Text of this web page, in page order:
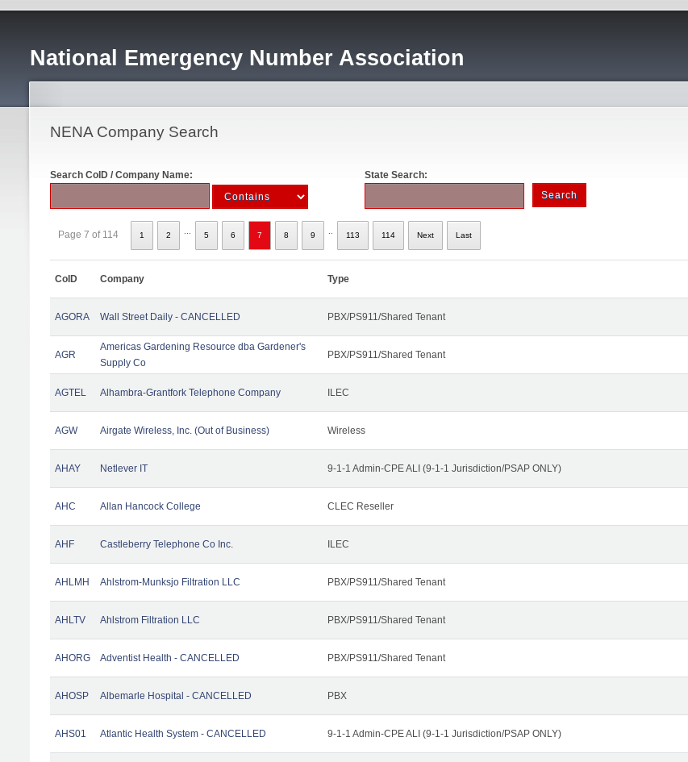
National Emergency Number Association
NENA Company Search
Search CoID / Company Name: State Search:
Page 7 of 114 1 2 5 6 7 8 9 113 114 Next Last
CoID Company Type
AGORA Wall Street Daily - CANCELLED PBX/PS911/Shared Tenant
AGR
Americas Gardening Resource dba Gardener's
Supply Co
PBX/PS911/Shared Tenant
AGTEL Alhambra-Grantfork Telephone Company ILEC
AGW Airgate Wireless, Inc. (Out of Business) Wireless
AHAY Netlever IT 9-1-1 Admin-CPE ALI (9-1-1 Jurisdiction/PSAP ONLY)
AHC Allan Hancock College CLEC Reseller
AHF Castleberry Telephone Co Inc. ILEC
AHLMH Ahlstrom-Munksjo Filtration LLC PBX/PS911/Shared Tenant
AHLTV Ahlstrom Filtration LLC PBX/PS911/Shared Tenant
AHORG Adventist Health - CANCELLED PBX/PS911/Shared Tenant
AHOSP Albemarle Hospital - CANCELLED PBX
AHS01 Atlantic Health System - CANCELLED 9-1-1 Admin-CPE ALI (9-1-1 Jurisdiction/PSAP ONLY)